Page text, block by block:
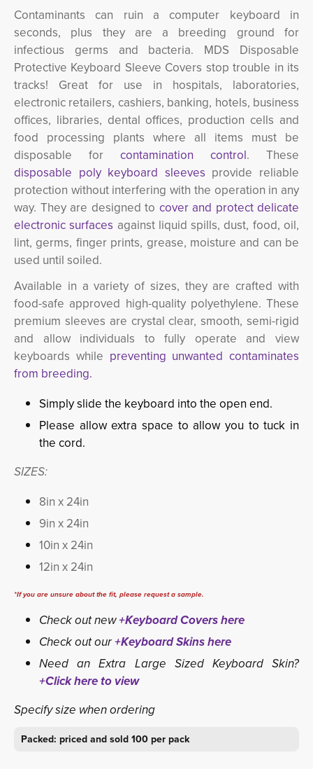
Contaminants can ruin a computer keyboard in
seconds, plus they are a breeding ground for
infectious germs and bacteria. MDS Disposable
Protective Keyboard Sleeve Covers stop trouble in its
tracks! Great for use in hospitals, laboratories,
electronic retailers, cashiers, banking, hotels, business
offices, libraries, dental offices, production cells and
food processing plants where all items must be
disposable for contamination control. These
disposable poly keyboard sleeves provide reliable
protection without interfering with the operation in any
way. They are designed to cover and protect delicate
electronic surfaces against liquid spills, dust, food, oil,
lint, germs, finger prints, grease, moisture and can be
used until soiled.
Available in a variety of sizes, they are crafted with
food-safe approved high-quality polyethylene. These
premium sleeves are crystal clear, smooth, semi-rigid
and allow individuals to fully operate and view
keyboards while preventing unwanted contaminates
from breeding.
Simply slide the keyboard into the open end.
Please allow extra space to allow you to tuck in
the cord.
SIZES:
8in x 24in
9in x 24in
10in x 24in
12in x 24in
*If you are unsure about the fit, please request a sample.
Check out new+Keyboard Covers here
Check out our+Keyboard Skins here
Need an Extra Large Sized Keyboard Skin?
+Click here to view
Specify size when ordering
Packed: priced and sold 100 per pack